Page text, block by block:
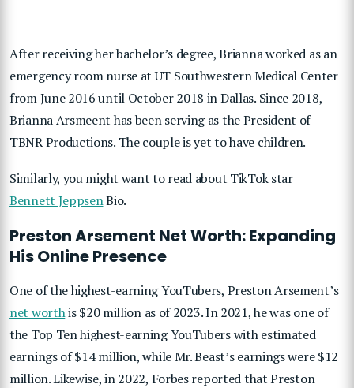
After receiving her bachelor’s degree, Brianna worked as an
emergency room nurse at UT Southwestern Medical Center
from June 2016 until October 2018 in Dallas. Since 2018,
Brianna Arsmeent has been serving as the President of
TBNR Productions. The couple is yet to have children.
Similarly, you might want to read about TikTok star
Bennett JeppsenBio.
Preston Arsement Net Worth: Expanding
His Online Presence
One of the highest-earning YouTubers, Preston Arsement’s
net worthis $20 million as of 2023. In 2021, he was one of
the Top Ten highest-earning YouTubers with estimated
earnings of $14 million, while Mr. Beast’s earnings were $12
million. Likewise, in 2022, Forbes reported that Preston